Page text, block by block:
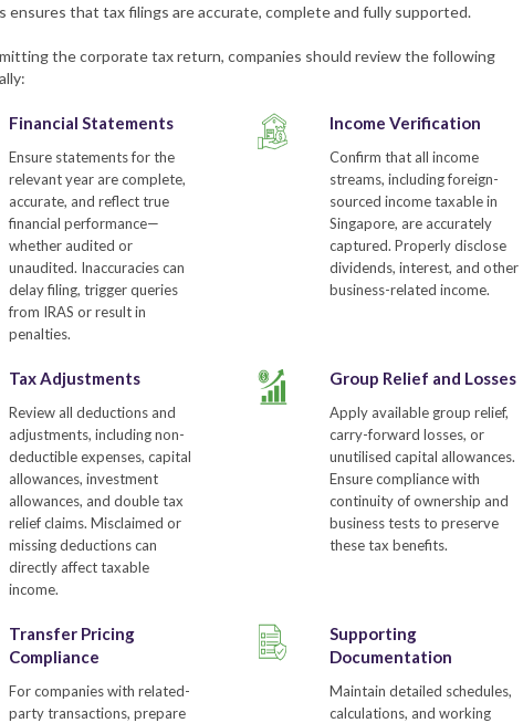
ensures that tax filings are accurate, complete and fully supported.
the corporate tax return, companies should review the following
Financial Statements
Ensure statements for the
relevant year are complete,
accurate, and reflect true
financial performance—
whether audited or
unaudited. Inaccuracies can
delay filing, trigger queries
from IRAS or result in
penalties.
Income Verification
Confirm that all income
streams, including foreign-
sourced income taxable in
Singapore, are accurately
captured. Properly disclose
dividends, interest, and other
business-related income.
Tax Adjustments
Review all deductions and
adjustments, including non-
deductible expenses, capital
allowances, investment
allowances, and double tax
relief claims. Misclaimed or
missing deductions can
directly affect taxable
income.
Group Relief and Losses
Apply available group relief,
carry-forward losses, or
unutilised capital allowances.
Ensure compliance with
continuity of ownership and
business tests to preserve
these tax benefits.
Transfer Pricing
Compliance
For companies with related-
party transactions, prepare
Supporting
Documentation
Maintain detailed schedules,
calculations, and working